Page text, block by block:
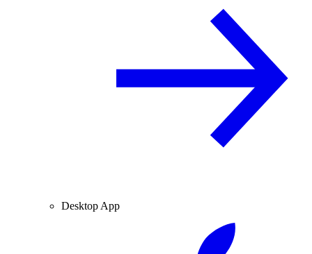
Desktop App